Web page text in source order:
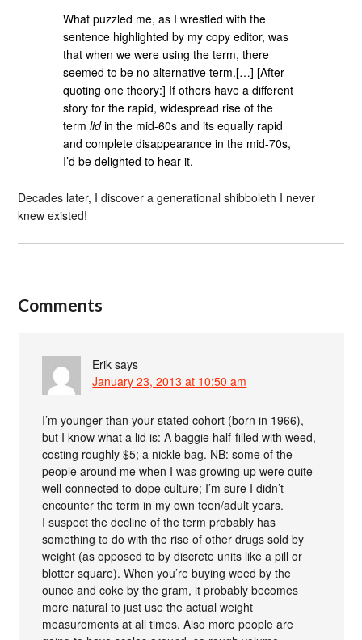
What puzzled me, as I wrestled with the
sentence highlighted by my copy editor, was
that when we were using the term, there
seemed to be no alternative term.[…] [After
quoting one theory:] If others have a different
story for the rapid, widespread rise of the
termlidin the mid-60s and its equally rapid
and complete disappearance in the mid-70s,
I’d be delighted to hear it.
Decades later, I discover a generational shibboleth I never
knew existed!
Comments
Erik says
January 23, 2013 at 10:50 am
I’m younger than your stated cohort (born in 1966),
but I know what a lid is: A baggie half-filled with weed,
costing roughly $5; a nickle bag. NB: some of the
people around me when I was growing up were quite
well-connected to dope culture; I’m sure I didn’t
encounter the term in my own teen/adult years.
I suspect the decline of the term probably has
something to do with the rise of other drugs sold by
weight (as opposed to by discrete units like a pill or
blotter square). When you’re buying weed by the
ounce and coke by the gram, it probably becomes
more natural to just use the actual weight
measurements at all times. Also more people are